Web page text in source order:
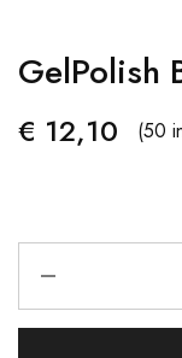
GelPolish
€ 12,10 (50